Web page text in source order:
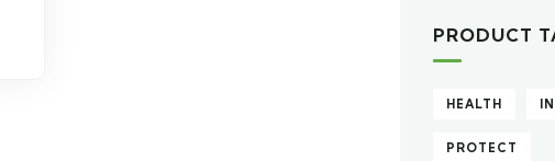
PRODUCT
HEALTH
PROTECT